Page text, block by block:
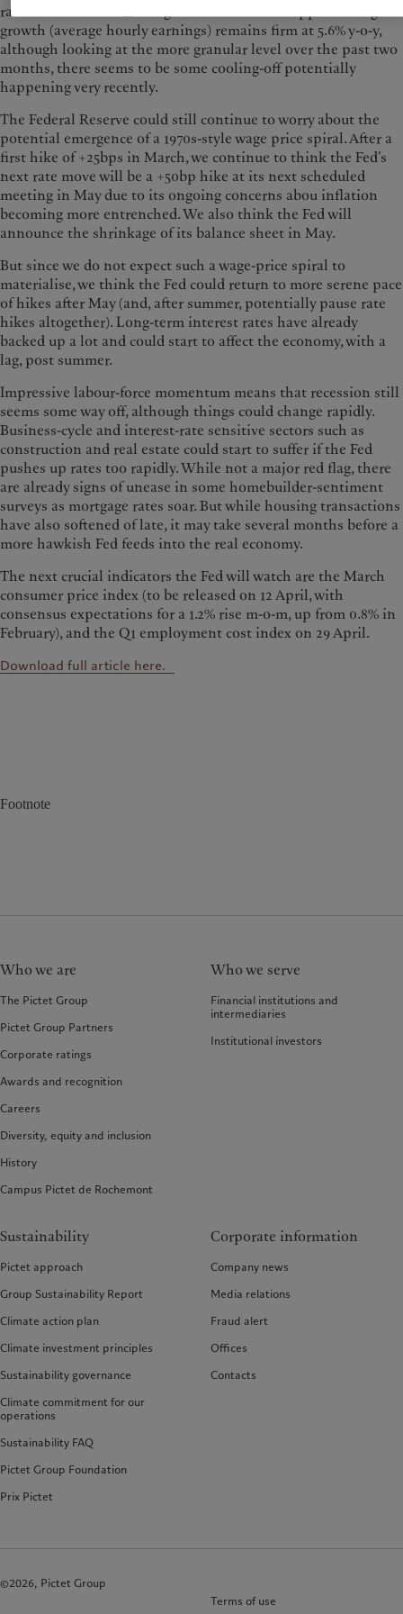
rate seems to be barrelling down almost unstoppable. Wage
growth (average hourly earnings) remains firm at 5.6% y-o-y,
although looking at the more granular level over the past two
months, there seems to be some cooling-off potentially
happening very recently.
The Federal Reserve could still continue to worry about the
potential emergence of a 1970s-style wage price spiral. After a
first hike of +25bps in March, we continue to think the Fed’s
next rate move will be a +50bp hike at its next scheduled
meeting in May due to its ongoing concerns abou inflation
becoming more entrenched. We also think the Fed will
announce the shrinkage of its balance sheet in May.
But since we do not expect such a wage-price spiral to
materialise, we think the Fed could return to more serene pace
of hikes after May (and, after summer, potentially pause rate
hikes altogether). Long-term interest rates have already
backed up a lot and could start to affect the economy, with a
lag, post summer.
Impressive labour-force momentum means that recession still
seems some way off, although things could change rapidly.
Business-cycle and interest-rate sensitive sectors such as
construction and real estate could start to suffer if the Fed
pushes up rates too rapidly. While not a major red flag, there
are already signs of unease in some homebuilder-sentiment
surveys as mortgage rates soar. But while housing transactions
have also softened of late, it may take several months before a
more hawkish Fed feeds into the real economy.
The next crucial indicators the Fed will watch are the March
consumer price index (to be released on 12 April, with
consensus expectations for a 1.2% rise m-o-m, up from 0.8% in
February), and the Q1 employment cost index on 29 April.
Download full article here.
Footnote
Who we are
The Pictet Group
Pictet Group Partners
Corporate ratings
Awards and recognition
Careers
Diversity, equity and inclusion
History
Campus Pictet de Rochemont
Who we serve
Financial institutions and
intermediaries
Institutional investors
Sustainability
Pictet approach
Group Sustainability Report
Climate action plan
Climate investment principles
Sustainability governance
Climate commitment for our
operations
Sustainability FAQ
Pictet Group Foundation
Prix Pictet
Corporate information
Company news
Media relations
Fraud alert
Offices
Contacts
©2026, Pictet Group
Terms of use